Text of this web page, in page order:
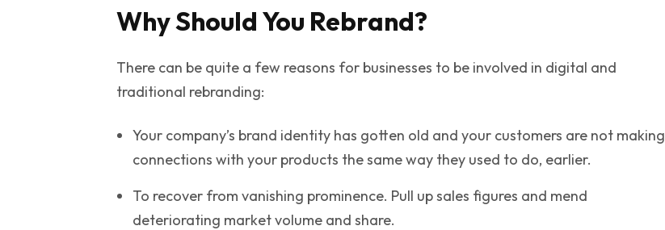
Why Should You Rebrand?
There can be quite a few reasons for businesses to be involved in digital and
traditional rebranding:
Your company’s brand identity has gotten old and your customers are not making
connections with your products the same way they used to do, earlier.
To recover from vanishing prominence. Pull up sales figures and mend
deteriorating market volume and share.